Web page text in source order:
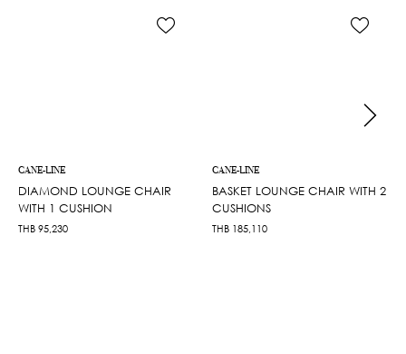
CANE-LINE
DIAMOND LOUNGE CHAIR
WITH 1 CUSHION
THB 95,230
CANE-LINE
BASKET LOUNGE CHAIR WITH 2
CUSHIONS
THB 185,110